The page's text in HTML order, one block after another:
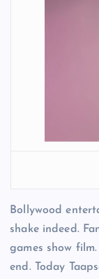
Bollywood
shake indeed.
games show
end. Today